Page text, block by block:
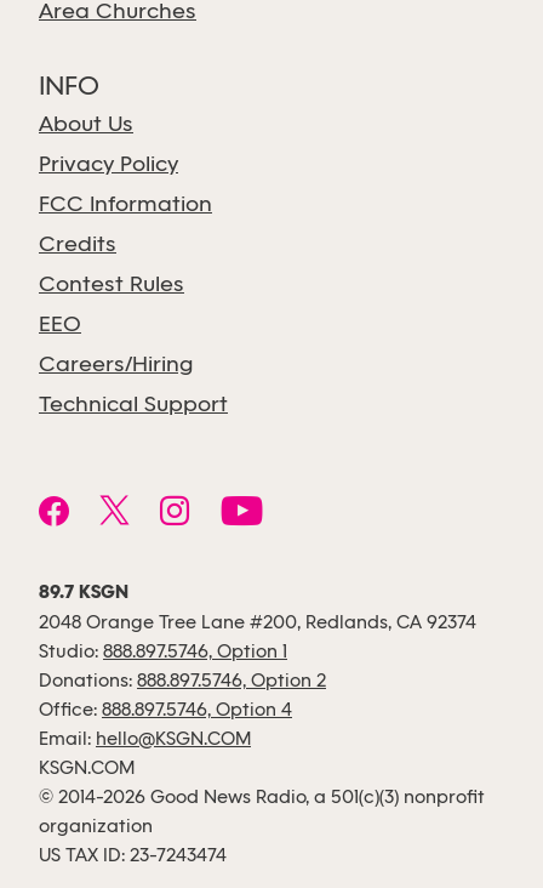
Area Churches
INFO
About Us
Privacy Policy
FCC Information
Credits
Contest Rules
EEO
Careers/Hiring
Technical Support
89.7 KSGN
2048 Orange Tree Lane #200, Redlands, CA 92374
Studio: 888.897.5746, Option 1
Donations: 888.897.5746, Option 2
Office: 888.897.5746, Option 4
Email: hello@KSGN.COM
KSGN.COM
© 2014-2026 Good News Radio, a 501(c)(3) nonprofit
organization
US TAX ID: 23-7243474